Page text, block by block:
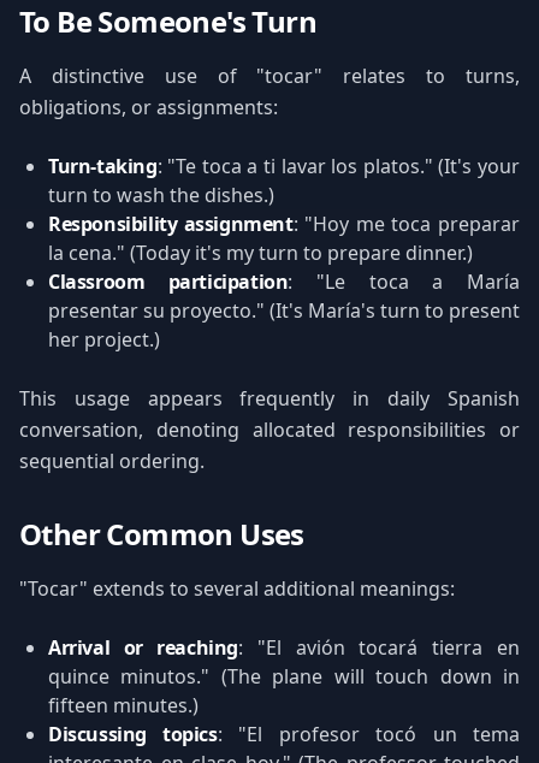
To Be Someone's Turn
A distinctive use of "tocar" relates to turns,
obligations, or assignments:
Turn-taking: "Te toca a ti lavar los platos." (It's your
turn to wash the dishes.)
Responsibility assignment: "Hoy me toca preparar
la cena." (Today it's my turn to prepare dinner.)
Classroom participation: "Le toca a María
presentar su proyecto." (It's María's turn to present
her project.)
This usage appears frequently in daily Spanish
conversation, denoting allocated responsibilities or
sequential ordering.
Other Common Uses
"Tocar" extends to several additional meanings:
Arrival or reaching: "El avión tocará tierra en
quince minutos." (The plane will touch down in
fifteen minutes.)
Discussing topics: "El profesor tocó un tema